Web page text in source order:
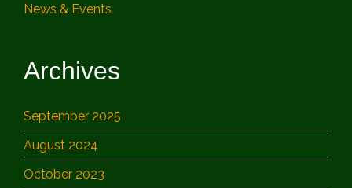
News & Events
Archives
September 2025
August 2024
October 2023